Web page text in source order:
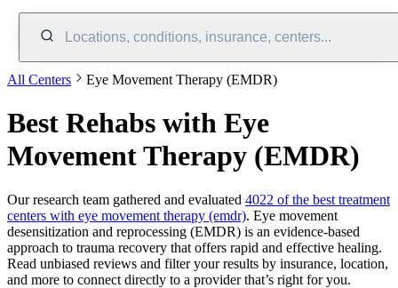
Locations, conditions, insurance, centers...
All Centers Eye Movement Therapy (EMDR)
Best Rehabs with Eye
Movement Therapy (EMDR)
Our research team gathered and evaluated 4022 of the best treatment
centers with eye movement therapy (emdr). Eye movement
desensitization and reprocessing (EMDR) is an evidence-based
approach to trauma recovery that offers rapid and effective healing.
Read unbiased reviews and filter your results by insurance, location,
and more to connect directly to a provider that’s right for you.